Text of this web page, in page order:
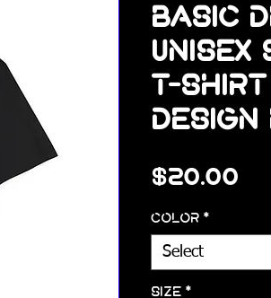
Basic
T-
Design
$20.00
Color *
Select
Size *